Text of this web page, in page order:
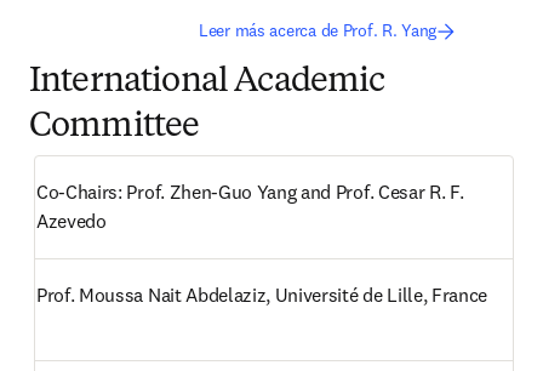
Leer más acerca de Prof. R. Yang
International Academic
Committee
Co-Chairs: Prof. Zhen-Guo Yang and Prof. Cesar R. F.
Azevedo
Prof. Moussa Nait Abdelaziz, Université de Lille, France